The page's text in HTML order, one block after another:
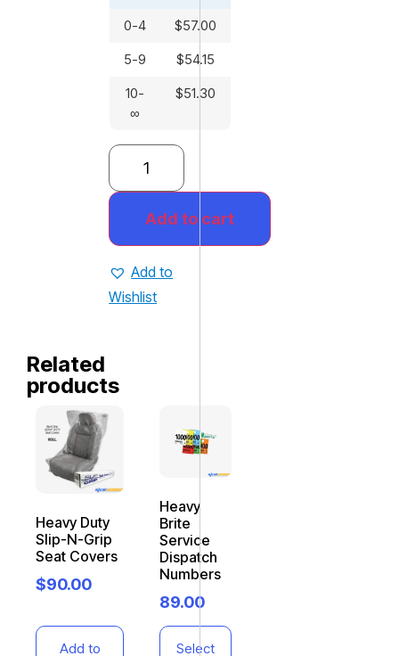
0-4
$57.00
5-9
$54.15
10-
∞
$51.30
Add to cart
Add to
Wishlist
Related
products
Heavy Duty
Slip-N-Grip
Seat Covers
$90.00
Add to
Heavy
Brite
Service
Dispatch
Numbers
89.00
Select